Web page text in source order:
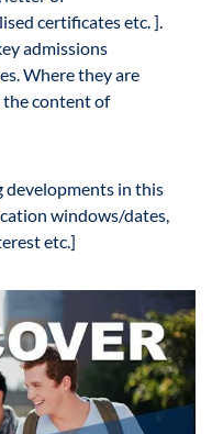
certificates etc. ].
admissions
Where they are
the content of
developments in this
windows/dates,
etc.]